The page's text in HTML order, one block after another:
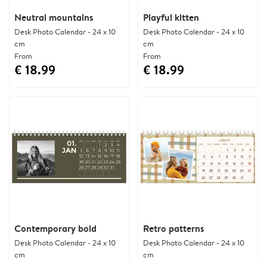
Neutral mountains
Desk Photo Calendar - 24 x 10
cm
From
€ 18.99
Playful kitten
Desk Photo Calendar - 24 x 10
cm
From
€ 18.99
Contemporary bold
Desk Photo Calendar - 24 x 10
cm
Retro patterns
Desk Photo Calendar - 24 x 10
cm